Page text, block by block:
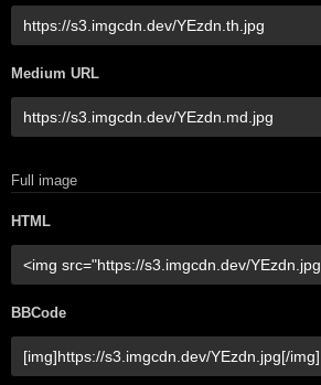
Medium URL
Full image
HTML
BBCode